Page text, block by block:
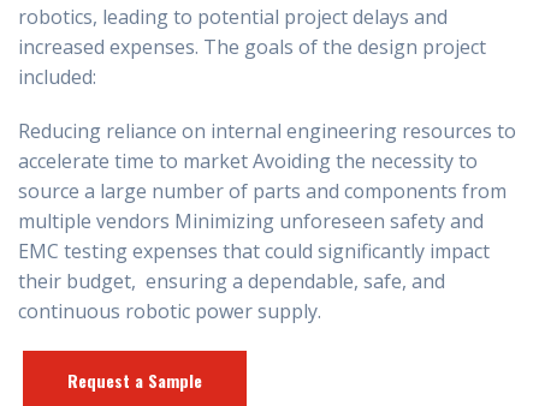
robotics, leading to potential project delays and
increased expenses. The goals of the design project
included:
Reducing reliance on internal engineering resources to
accelerate time to market Avoiding the necessity to
source a large number of parts and components from
multiple vendors Minimizing unforeseen safety and
EMC testing expenses that could significantly impact
their budget, ensuring a dependable, safe, and
continuous robotic power supply.
Request a Sample